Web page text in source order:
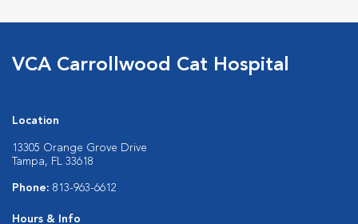
VCA Carrollwood Cat Hospital
Location
13305 Orange Grove Drive
Tampa, FL 33618
Phone: 813-963-6612
Hours & Info